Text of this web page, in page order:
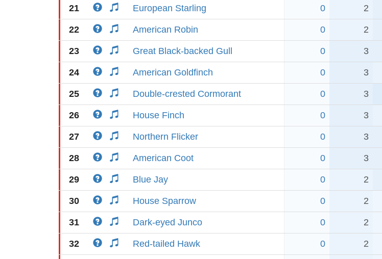
21 European Starling 0 2
22 American Robin 0 2
23 Great Black-backed Gull 0 3
24 American Goldfinch 0 3
25 Double-crested Cormorant 0 3
26 House Finch 0 3
27 Northern Flicker 0 3
28 American Coot 0 3
29 Blue Jay 0 2
30 House Sparrow 0 2
31 Dark-eyed Junco 0 2
32 Red-tailed Hawk 0 2